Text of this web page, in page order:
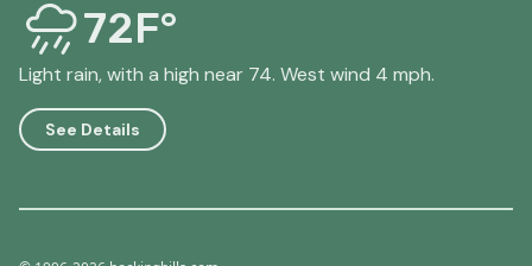
72F°
Light rain, with a high near 74. West wind 4 mph.
See Details